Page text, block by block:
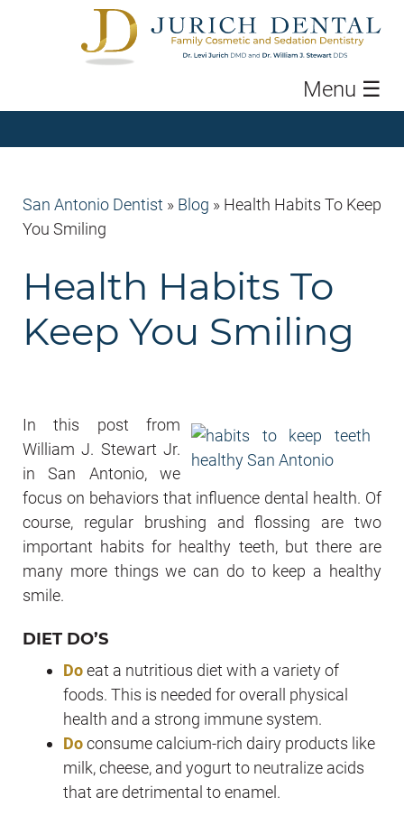
Menu ☰
San Antonio Dentist » Blog » Health Habits To Keep
You Smiling
Health Habits To
Keep You Smiling
In this post from
William J. Stewart Jr.
in San Antonio, we
focus on behaviors that influence dental health. Of
course, regular brushing and flossing are two
important habits for healthy teeth, but there are
many more things we can do to keep a healthy
smile.
DIET DO’S
Doeat a nutritious diet with a variety of
foods. This is needed for overall physical
health and a strong immune system.
Doconsume calcium-rich dairy products like
milk, cheese, and yogurt to neutralize acids
that are detrimental to enamel.